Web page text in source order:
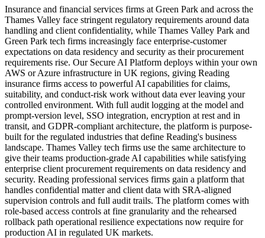
Insurance and financial services firms at Green Park and across the
Thames Valley face stringent regulatory requirements around data
handling and client confidentiality, while Thames Valley Park and
Green Park tech firms increasingly face enterprise-customer
expectations on data residency and security as their procurement
requirements rise. Our Secure AI Platform deploys within your own
AWS or Azure infrastructure in UK regions, giving Reading
insurance firms access to powerful AI capabilities for claims,
suitability, and conduct-risk work without data ever leaving your
controlled environment. With full audit logging at the model and
prompt-version level, SSO integration, encryption at rest and in
transit, and GDPR-compliant architecture, the platform is purpose-
built for the regulated industries that define Reading's business
landscape. Thames Valley tech firms use the same architecture to
give their teams production-grade AI capabilities while satisfying
enterprise client procurement requirements on data residency and
security. Reading professional services firms gain a platform that
handles confidential matter and client data with SRA-aligned
supervision controls and full audit trails. The platform comes with
role-based access controls at fine granularity and the rehearsed
rollback path operational resilience expectations now require for
production AI in regulated UK markets.